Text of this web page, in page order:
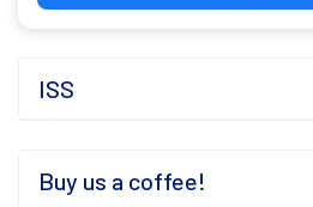
ISS
Buy us a coffee!